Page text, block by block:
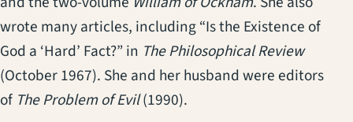
wrote many articles, including “Is the Existence of
God a ‘Hard’ Fact?” in The Philosophical Review
(October 1967). She and her husband were editors
of The Problem of Evil(1990).